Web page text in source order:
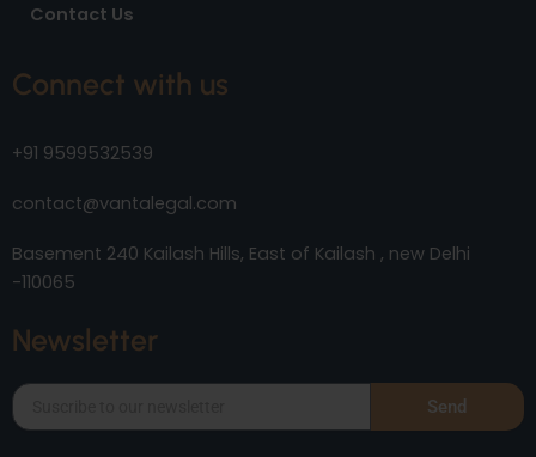
Contact Us
Connect with us
+91 9599532539
contact@vantalegal.com
Basement 240 Kailash Hills, East of Kailash , new Delhi
-110065
Newsletter
Send